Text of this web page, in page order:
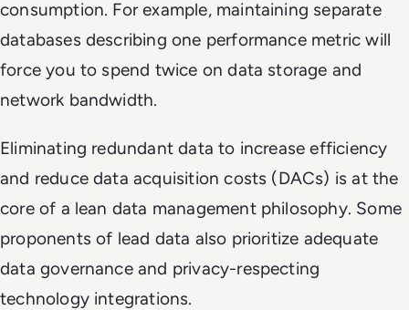
consumption. For example, maintaining separate
databases describing one performance metric will
force you to spend twice on data storage and
network bandwidth.
Eliminating redundant data to increase efficiency
and reduce data acquisition costs (DACs) is at the
core of a lean data management philosophy. Some
proponents of lead data also prioritize adequate
data governance and privacy-respecting
technology integrations.